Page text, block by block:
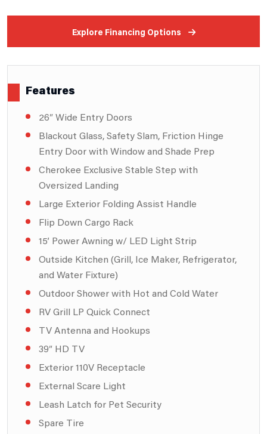
Explore Financing Options
Features
26″ Wide Entry Doors
Blackout Glass, Safety Slam, Friction Hinge
Entry Door with Window and Shade Prep
Cherokee Exclusive Stable Step with
Oversized Landing
Large Exterior Folding Assist Handle
Flip Down Cargo Rack
15’ Power Awning w/ LED Light Strip
Outside Kitchen (Grill, Ice Maker, Refrigerator,
and Water Fixture)
Outdoor Shower with Hot and Cold Water
RV Grill LP Quick Connect
TV Antenna and Hookups
39″ HD TV
Exterior 110V Receptacle
External Scare Light
Leash Latch for Pet Security
Spare Tire